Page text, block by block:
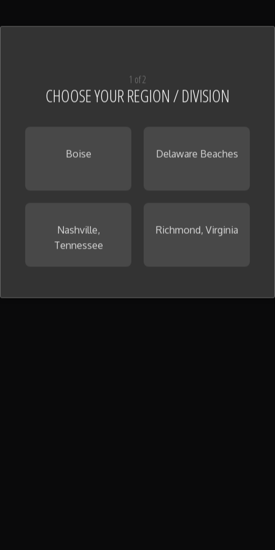
1 of 2
CHOOSE YOUR REGION / DIVISION
Boise Delaware Beaches
Nashville,
Tennessee
Richmond, Virginia